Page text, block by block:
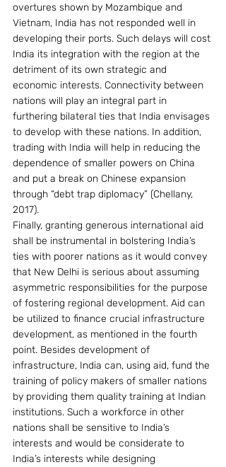
overtures shown by Mozambique and
Vietnam, India has not responded well in
developing their ports. Such delays will cost
India its integration with the region at the
detriment of its own strategic and
economic interests. Connectivity between
nations will play an integral part in
furthering bilateral ties that India envisages
to develop with these nations. In addition,
trading with India will help in reducing the
dependence of smaller powers on China
and put a break on Chinese expansion
through “debt trap diplomacy” (Chellany,
2017).
Finally, granting generous international aid
shall be instrumental in bolstering India’s
ties with poorer nations as it would convey
that New Delhi is serious about assuming
asymmetric responsibilities for the purpose
of fostering regional development. Aid can
be utilized to finance crucial infrastructure
development, as mentioned in the fourth
point. Besides development of
infrastructure, India can, using aid, fund the
training of policy makers of smaller nations
by providing them quality training at Indian
institutions. Such a workforce in other
nations shall be sensitive to India’s
interests and would be considerate to
India’s interests while designing